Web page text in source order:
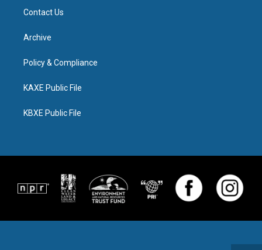
Contact Us
Archive
Policy & Compliance
KAXE Public File
KBXE Public File